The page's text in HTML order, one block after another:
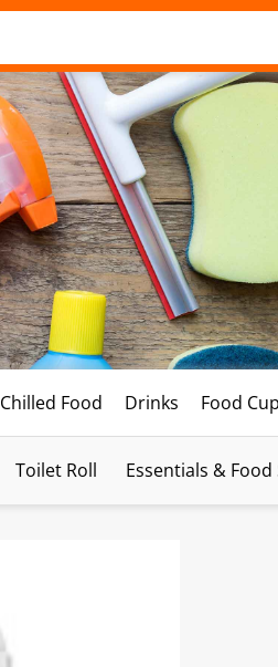
Chilled Food Drinks Food
Toilet Roll Essentials &